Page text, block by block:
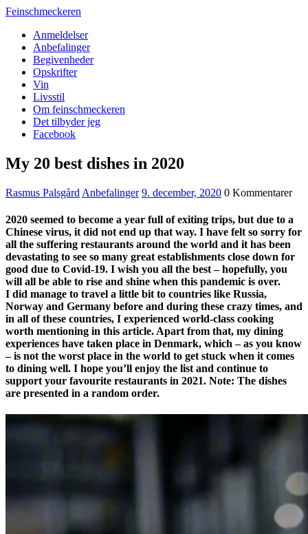
Feinschmeckeren
Anmeldelser
Anbefalinger
Begivenheder
Opskrifter
Vin
Livsstil
Om feinschmeckeren
Det tilbyder jeg
Facebook
My 20 best dishes in 2020
Rasmus Palsgård Anbefalinger 9. december, 2020 0 Kommentarer
2020 seemed to become a year full of exiting trips, but due to a
Chinese virus, it did not end up that way. I have felt so sorry for
all the suffering restaurants around the world and it has been
devastating to see so many great establishments close down for
good due to Covid-19. I wish you all the best – hopefully, you
will all be able to rise and shine when this pandemic is over.
I did manage to travel a little bit to countries like Russia,
Norway and Germany before and during these crazy times, and
in all of these countries, I experienced world-class cooking
worth mentioning in this article. Apart from that, my dining
experiences have taken place in Denmark, which – as you know
– is not the worst place in the world to get stuck when it comes
to dining well. I hope you’ll enjoy the list and continue to
support your favourite restaurants in 2021. Note: The dishes
are presented in a random order.